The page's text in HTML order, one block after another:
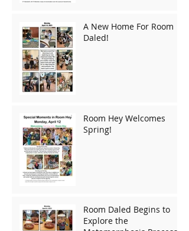
A New Home For Room
Daled!
Room Hey Welcomes
Spring!
Room Daled Begins to
Explore the